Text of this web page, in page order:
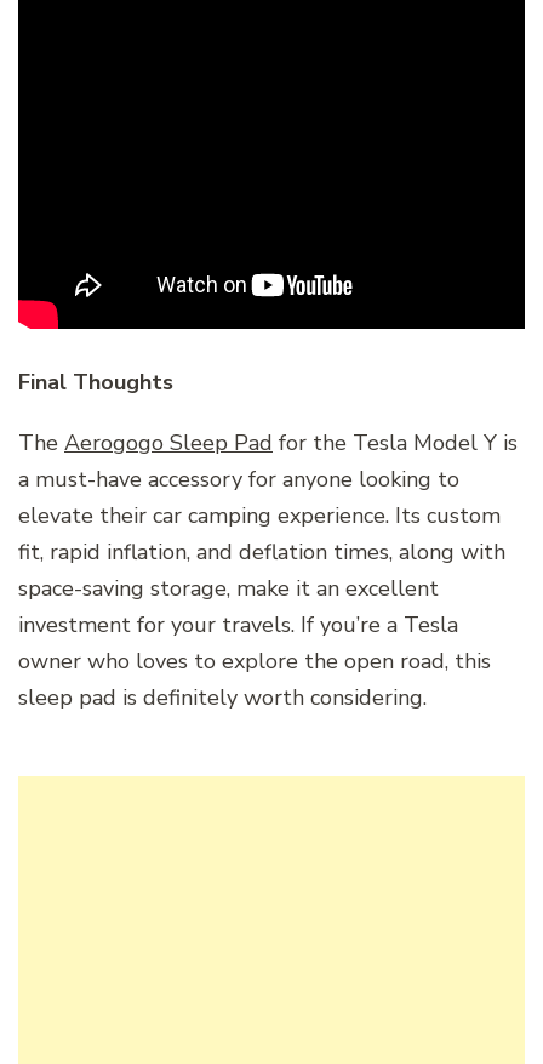
Final Thoughts
The Aerogogo Sleep Pad for the Tesla Model Y is
a must-have accessory for anyone looking to
elevate their car camping experience. Its custom
fit, rapid inflation, and deflation times, along with
space-saving storage, make it an excellent
investment for your travels. If you’re a Tesla
owner who loves to explore the open road, this
sleep pad is definitely worth considering.